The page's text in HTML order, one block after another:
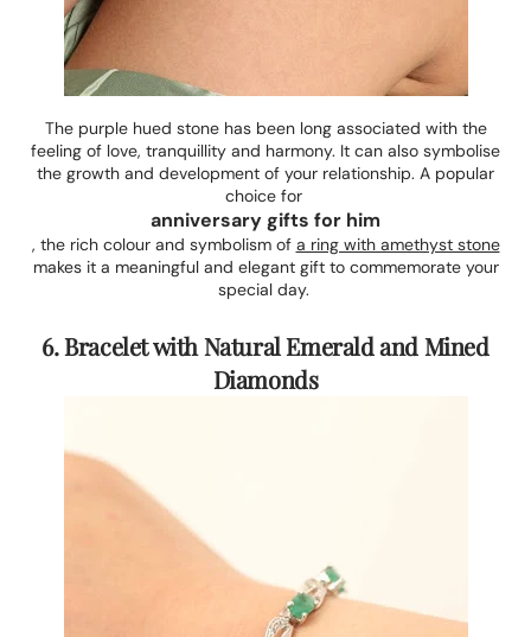
The purple hued stone has been long associated with the
feeling of love, tranquillity and harmony. It can also symbolise
the growth and development of your relationship. A popular
choice for
anniversary gifts for him
, the rich colour and symbolism of a ring with amethyst stone
makes it a meaningful and elegant gift to commemorate your
special day.
6. Bracelet with Natural Emerald and Mined
Diamonds